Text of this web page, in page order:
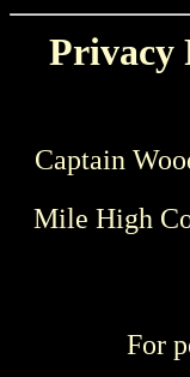
Privacy
Captain
Mile High
For